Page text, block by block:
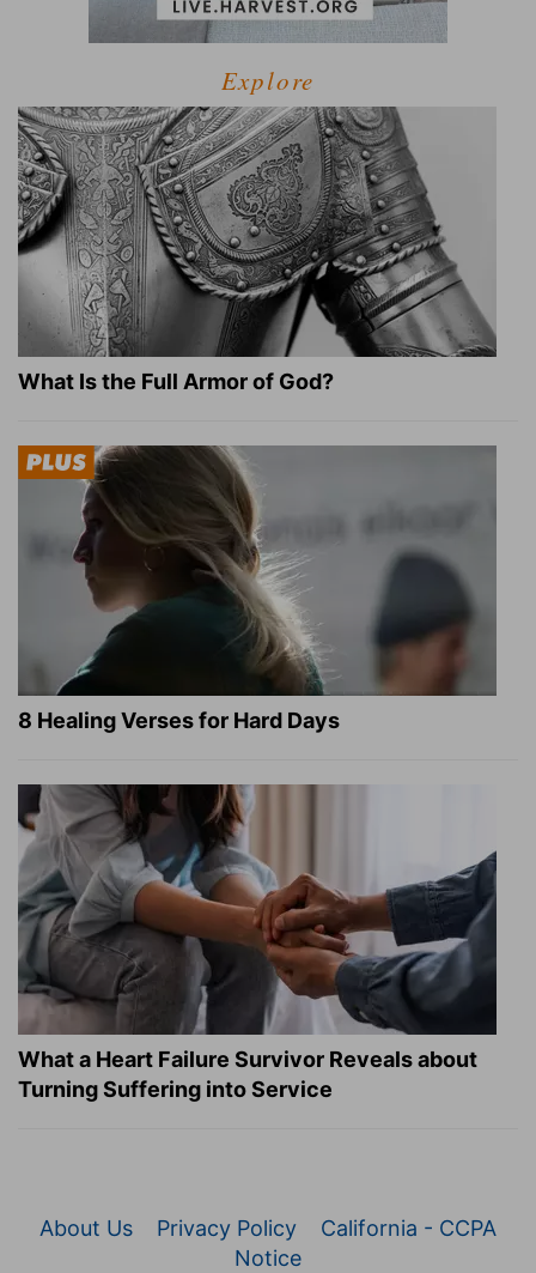
Explore
What Is the Full Armor of God?
8 Healing Verses for Hard Days
What a Heart Failure Survivor Reveals about
Turning Suffering into Service
About Us Privacy Policy
California - CCPA
Notice